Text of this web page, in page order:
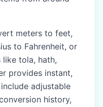
Zhang (zhang)
Ken (ken)
Shaku (shaku)
meters to feet,
to Fahrenheit, or
tola, hath,
provides instant,
adjustable
history,